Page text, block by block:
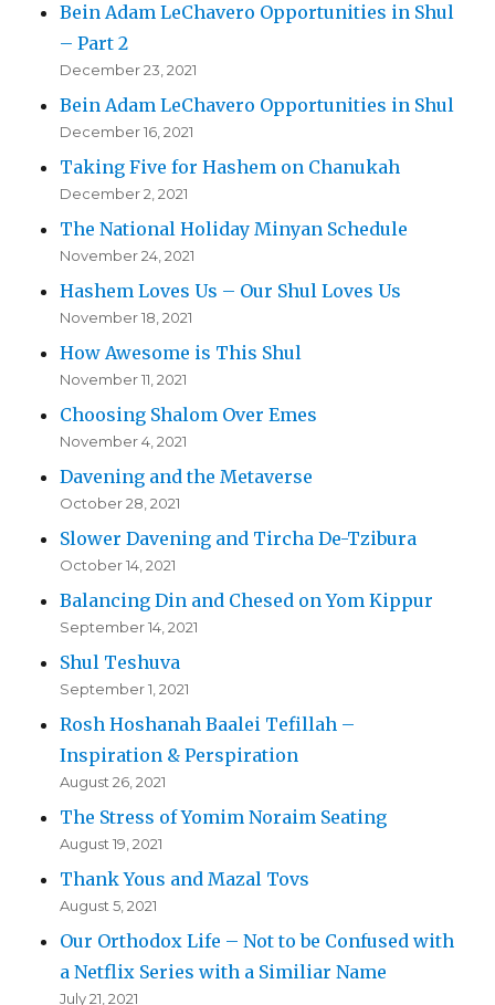
Bein Adam LeChavero Opportunities in Shul
– Part 2
December 23, 2021
Bein Adam LeChavero Opportunities in Shul
December 16, 2021
Taking Five for Hashem on Chanukah
December 2, 2021
The National Holiday Minyan Schedule
November 24, 2021
Hashem Loves Us – Our Shul Loves Us
November 18, 2021
How Awesome is This Shul
November 11, 2021
Choosing Shalom Over Emes
November 4, 2021
Davening and the Metaverse
October 28, 2021
Slower Davening and Tircha De-Tzibura
October 14, 2021
Balancing Din and Chesed on Yom Kippur
September 14, 2021
Shul Teshuva
September 1, 2021
Rosh Hoshanah Baalei Tefillah –
Inspiration & Perspiration
August 26, 2021
The Stress of Yomim Noraim Seating
August 19, 2021
Thank Yous and Mazal Tovs
August 5, 2021
Our Orthodox Life – Not to be Confused with
a Netflix Series with a Similiar Name
July 21, 2021